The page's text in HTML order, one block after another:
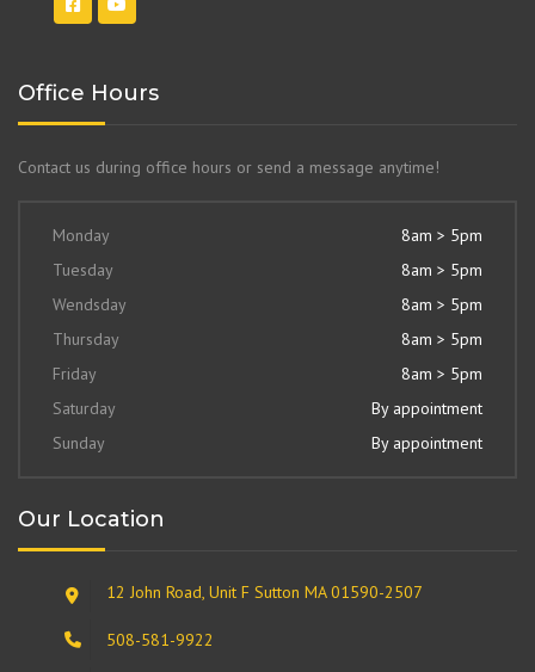
Office Hours
Contact us during office hours or send a message anytime!
Monday
8am > 5pm
Tuesday
8am > 5pm
Wendsday
8am > 5pm
Thursday
8am > 5pm
Friday
8am > 5pm
Saturday
By appointment
Sunday
By appointment
Our Location
12 John Road, Unit F Sutton MA 01590-2507
508-581-9922